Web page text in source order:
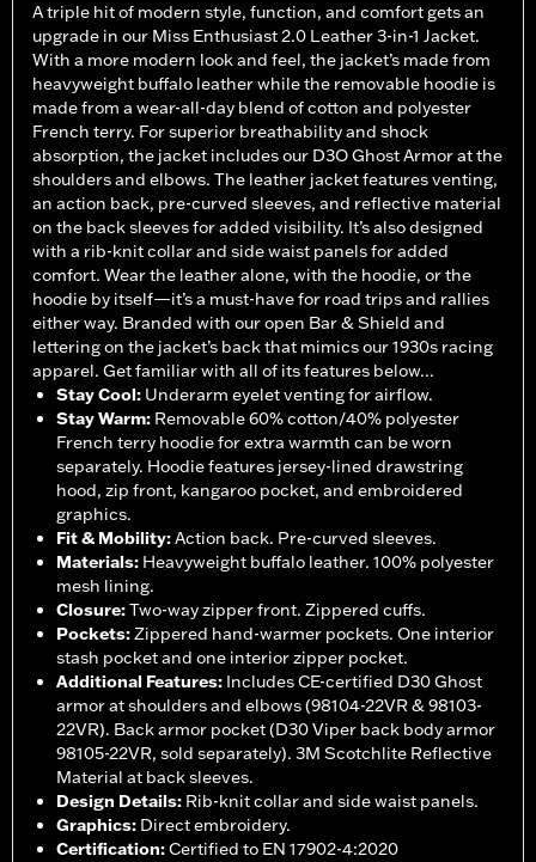
A triple hit of modern style, function, and comfort gets an
upgrade in our Miss Enthusiast 2.0 Leather 3-in-1 Jacket.
With a more modern look and feel, the jacket’s made from
heavyweight buffalo leather while the removable hoodie is
made from a wear-all-day blend of cotton and polyester
French terry. For superior breathability and shock
absorption, the jacket includes our D3O Ghost Armor at the
shoulders and elbows. The leather jacket features venting,
an action back, pre-curved sleeves, and reflective material
on the back sleeves for added visibility. It’s also designed
with a rib-knit collar and side waist panels for added
comfort. Wear the leather alone, with the hoodie, or the
hoodie by itself—it’s a must-have for road trips and rallies
either way. Branded with our open Bar & Shield and
lettering on the jacket’s back that mimics our 1930s racing
apparel. Get familiar with all of its features below...
Stay Cool: Underarm eyelet venting for airflow.
Stay Warm: Removable 60% cotton/40% polyester
French terry hoodie for extra warmth can be worn
separately. Hoodie features jersey-lined drawstring
hood, zip front, kangaroo pocket, and embroidered
graphics.
Fit & Mobility:Action back. Pre-curved sleeves.
Materials: Heavyweight buffalo leather. 100% polyester
mesh lining.
Closure:Two-way zipper front. Zippered cuffs.
Pockets:Zippered hand-warmer pockets. One interior
stash pocket and one interior zipper pocket.
Additional Features: Includes CE-certified D30 Ghost
armor at shoulders and elbows (98104-22VR & 98103-
22VR). Back armor pocket (D30 Viper back body armor
98105-22VR, sold separately). 3M Scotchlite Reflective
Material at back sleeves.
Design Details: Rib-knit collar and side waist panels.
Graphics: Direct embroidery.
Certification:Certified to EN 17902-4:2020